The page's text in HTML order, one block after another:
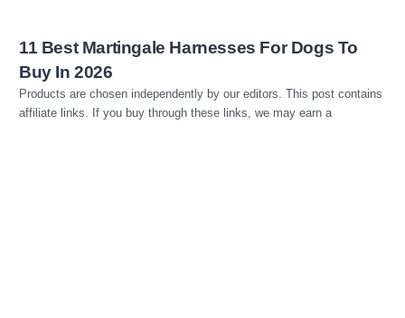
11 Best Martingale Harnesses For Dogs To
Buy In 2026
Products are chosen independently by our editors. This post contains
affiliate links. If you buy through these links, we may earn a